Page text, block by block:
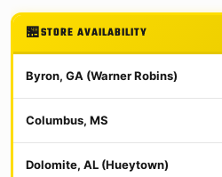
STORE AVAILABILITY
Byron, GA (Warner Robins)
Columbus, MS
Dolomite, AL (Hueytown)